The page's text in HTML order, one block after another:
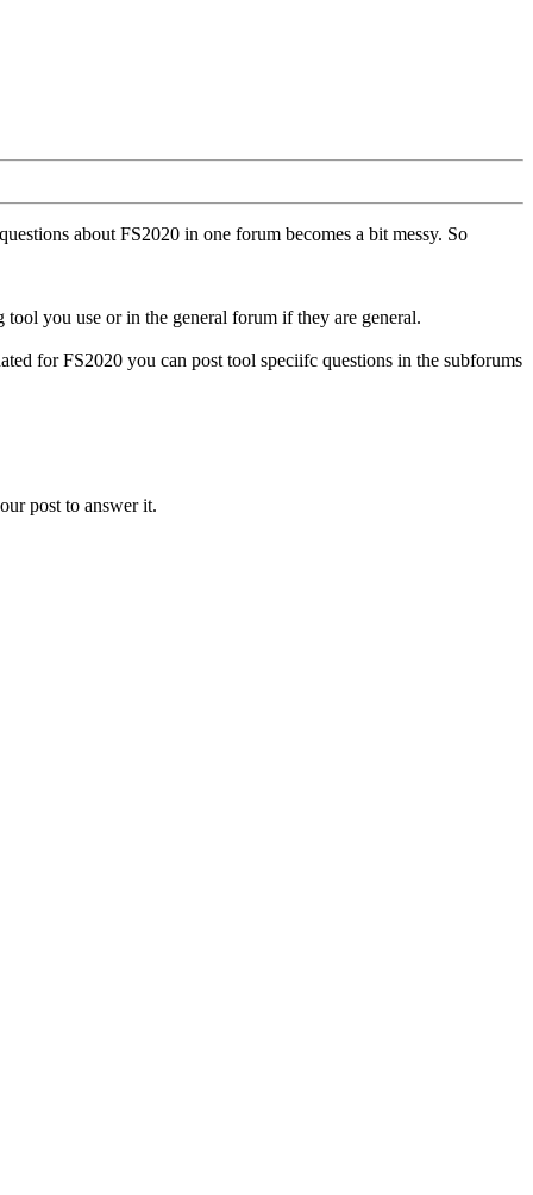
about FS2020 in one forum becomes a bit messy. So
you use or in the general forum if they are general.
for FS2020 you can post tool speciifc questions in the subforums
post to answer it.